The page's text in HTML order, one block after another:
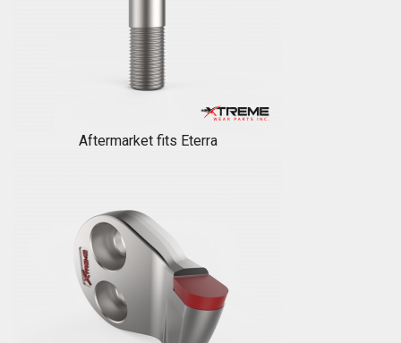
Aftermarket fits Eterra